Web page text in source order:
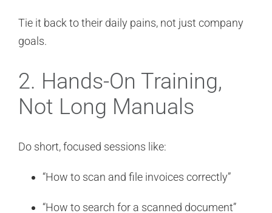
Tie it back to their daily pains, not just company
goals.
2. Hands-On Training,
Not Long Manuals
Do short, focused sessions like:
“How to scan and file invoices correctly”
“How to search for a scanned document”